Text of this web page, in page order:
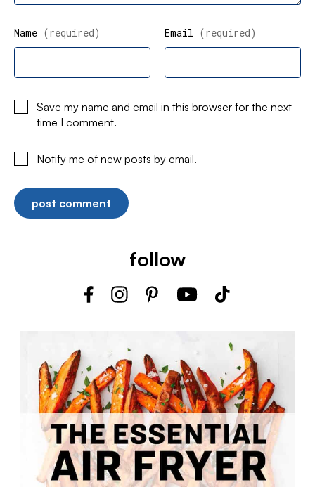
Name (required) Email (required)
Save my name and email in this browser for the next
time I comment.
Notify me of new posts by email.
follow